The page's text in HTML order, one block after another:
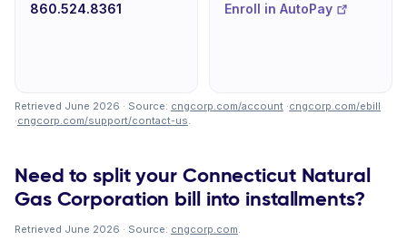
860.524.8361 Enroll in AutoPay
Retrieved June 2026 · Source: cngcorp.com/account ·cngcorp.com/ebill
·cngcorp.com/support/contact-us.
Need to split your Connecticut Natural
Gas Corporation bill into installments?
Retrieved June 2026 · Source: cngcorp.com.